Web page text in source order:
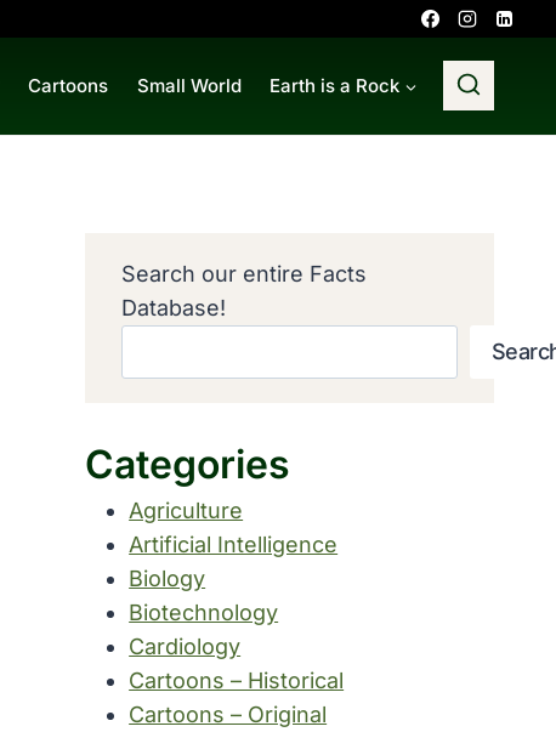
Cartoons Small World Earth is a Rock
Search our entire Facts
Database!
Categories
Agriculture
Artificial Intelligence
Biology
Biotechnology
Cardiology
Cartoons – Historical
Cartoons – Original